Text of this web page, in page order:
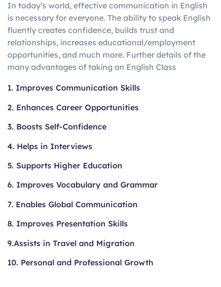
In today’s world, effective communication in English
is necessary for everyone. The ability to speak English
fluently creates confidence, builds trust and
relationships, increases educational/employment
opportunities, and much more. Further details of the
many advantages of taking an English Class
1. Improves Communication Skills
2. Enhances Career Opportunities
3. Boosts Self-Confidence
4. Helps in Interviews
5. Supports Higher Education
6. Improves Vocabulary and Grammar
7. Enables Global Communication
8. Improves Presentation Skills
9.Assists in Travel and Migration
10. Personal and Professional Growth